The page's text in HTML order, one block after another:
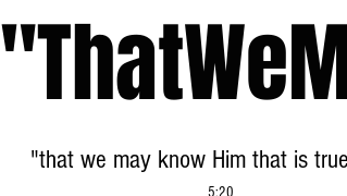
"that we may know Him that is